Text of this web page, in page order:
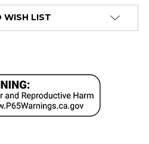
WISH LIST